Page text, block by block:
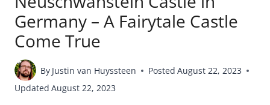
Germany – A Fairytale Castle
Come True
By Justin van Huyssteen Posted August 22, 2023
Updated August 22, 2023